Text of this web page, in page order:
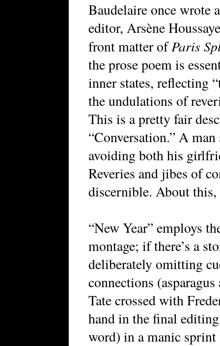
Baudelaire once wrote
editor, Arsène
front matter ofParis
the prose poem is
inner states, reflecting
the undulations of
This is a pretty fair
“Conversation.” A
avoiding both his
Reveries and jibes of
discernible. About this,
“New Year” employs
montage; if there’s a
deliberately omitting
connections
Tate crossed with
hand in the final
word) in a manic